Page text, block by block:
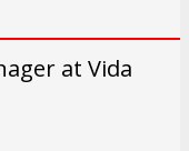
at Vida